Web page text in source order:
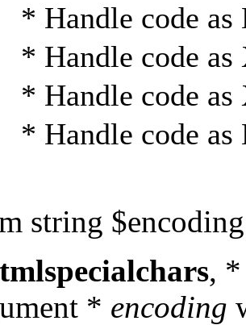
* Handle code
* Handle code
* Handle code
* Handle code
string
,
* encoding